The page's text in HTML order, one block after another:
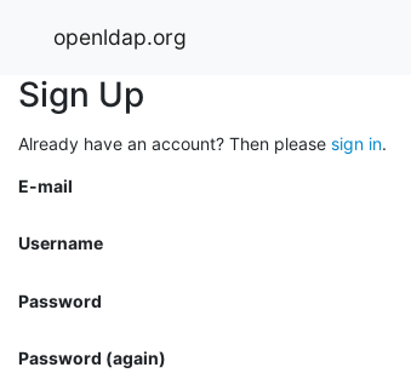
openldap.org
Sign Up
Already have an account? Then please sign in.
E-mail
Username
Password
Password (again)